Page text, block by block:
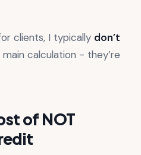
clients, I typically don’t
calculation - they’re
of NOT